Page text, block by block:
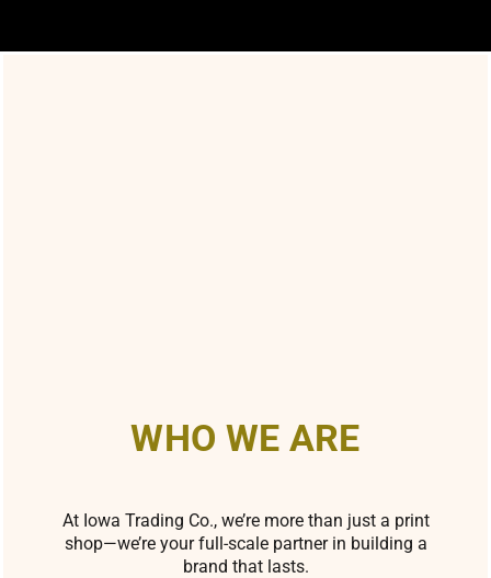
WHO WE ARE
At Iowa Trading Co., we’re more than just a print
shop—we’re your full-scale partner in building a
brand that lasts.